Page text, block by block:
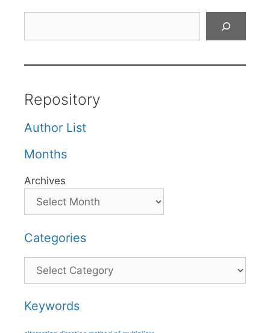
Repository
Author List
Months
Archives
Categories
Categories
Keywords